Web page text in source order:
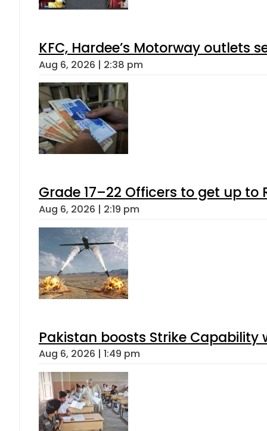
KFC, Hardee’s Motorway outlets
Aug 6, 2026 | 2:38 pm
Grade 17–22 Officers to get up
Aug 6, 2026 | 2:19 pm
Pakistan boosts Strike Capability
Aug 6, 2026 | 1:49 pm